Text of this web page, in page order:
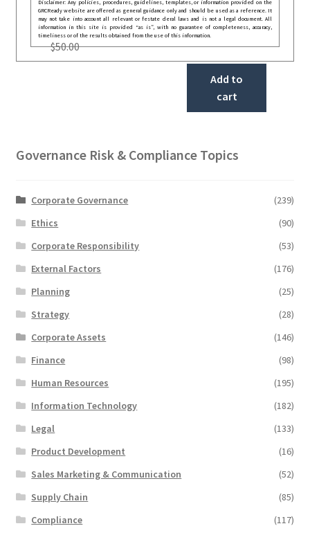
Disclaimer: Any policies, procedures, guidelines, templates, or information provided on the
GRCReady website are offered as general guidance only and should be used as a reference. It
may not take into account all relevant or festate deral laws and is not a legal document. All
information in this site is provided “as is”, with no guarantee of completeness, accuracy,
timeliness or of the results obtained from the use of this information.
$50.00
Add to
cart
Governance Risk & Compliance Topics
Corporate Governance
(239)
Ethics
(90)
Corporate Responsibility
(53)
External Factors
(176)
Planning
(25)
Strategy
(28)
Corporate Assets
(146)
Finance
(98)
Human Resources
(195)
Information Technology
(182)
Legal
(133)
Product Development
(16)
Sales Marketing & Communication
(52)
Supply Chain
(85)
Compliance
(117)